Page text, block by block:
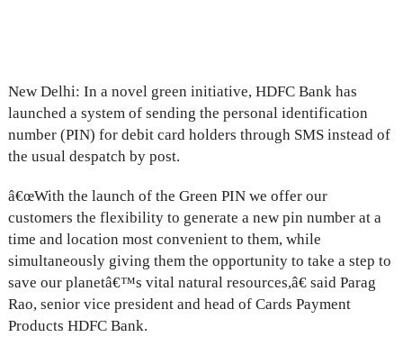
New Delhi: In a novel green initiative, HDFC Bank has
launched a system of sending the personal identification
number (PIN) for debit card holders through SMS instead of
the usual despatch by post.
â€œWith the launch of the Green PIN we offer our
customers the flexibility to generate a new pin number at a
time and location most convenient to them, while
simultaneously giving them the opportunity to take a step to
save our planetâ€™s vital natural resources,â€ said Parag
Rao, senior vice president and head of Cards Payment
Products HDFC Bank.